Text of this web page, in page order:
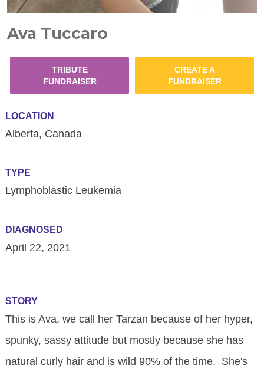
Ava Tuccaro
TRIBUTE
FUNDRAISER
CREATE A
FUNDRAISER
LOCATION
Alberta, Canada
TYPE
Lymphoblastic Leukemia
DIAGNOSED
April 22, 2021
STORY
This is Ava, we call her Tarzan because of her hyper,
spunky, sassy attitude but mostly because she has
natural curly hair and is wild 90% of the time. She's